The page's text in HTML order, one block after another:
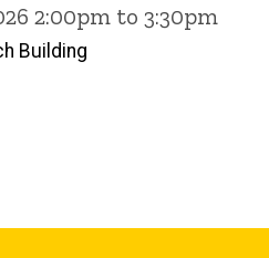
2:00pm to 3:30pm
Building